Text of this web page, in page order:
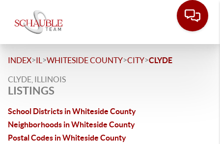
INDEX>IL >WHITESIDE COUNTY>CITY>CLYDE
CLYDE, ILLINOIS
LISTINGS
School Districts in Whiteside County
Neighborhoods in Whiteside County
Postal Codes in Whiteside County